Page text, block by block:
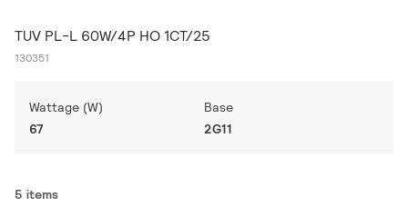
TUV PL-L 60W/4P HO 1CT/25
130351
Wattage (W)
67
Base
2G11
5 items